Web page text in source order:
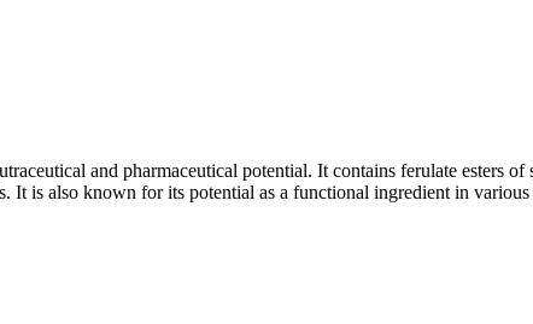
and pharmaceutical potential. It contains ferulate esters of
is also known for its potential as a functional ingredient in